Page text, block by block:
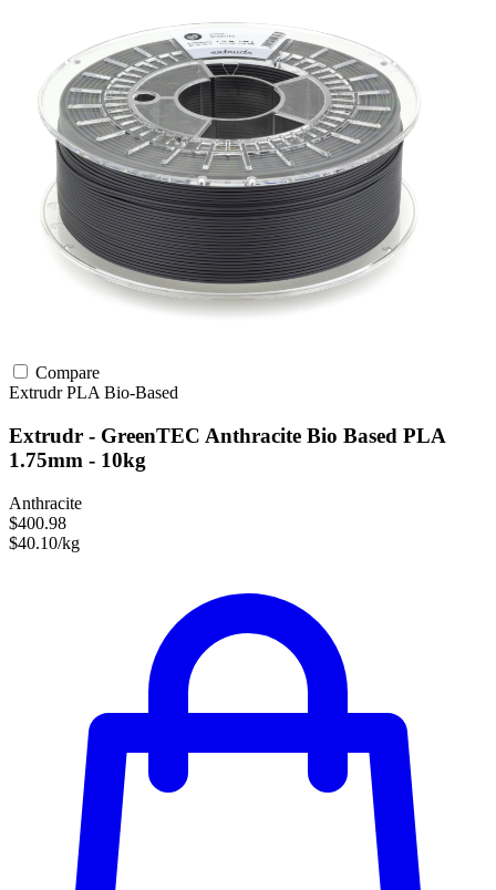
Compare
ExtrudrPLA Bio-Based
Extrudr - GreenTEC Anthracite Bio Based PLA
1.75mm - 10kg
Anthracite
$400.98
$40.10/kg